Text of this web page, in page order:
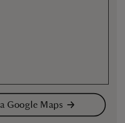
Google Maps